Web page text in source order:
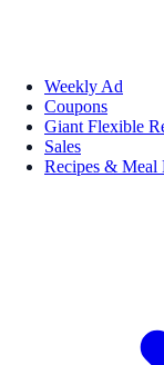
Weekly Ad
Coupons
Giant Flexible
Sales
Recipes & Meal